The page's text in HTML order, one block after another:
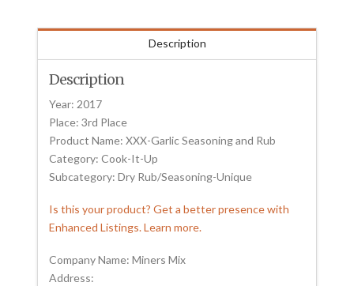
Description
Description
Year: 2017
Place: 3rd Place
Product Name: XXX-Garlic Seasoning and Rub
Category: Cook-It-Up
Subcategory: Dry Rub/Seasoning-Unique
Is this your product? Get a better presence with
Enhanced Listings. Learn more.
Company Name: Miners Mix
Address: